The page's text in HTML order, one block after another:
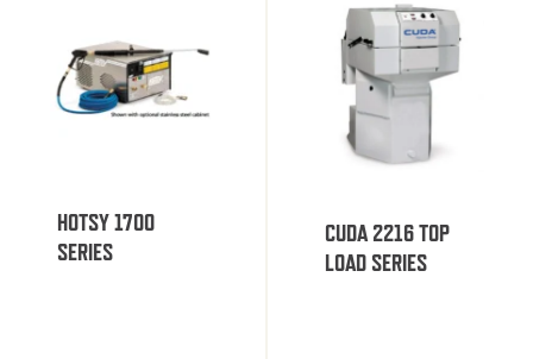
HOTSY 1700
SERIES
CUDA 2216 TOP
LOAD SERIES